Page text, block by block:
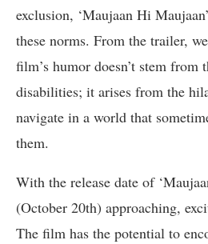
exclusion, ‘Maujaan Hi
these norms. From the trailer,
film’s humor doesn’t stem from
disabilities; it arises from the
navigate in a world that
them.
With the release date of
(October 20th) approaching,
The film has the potential to